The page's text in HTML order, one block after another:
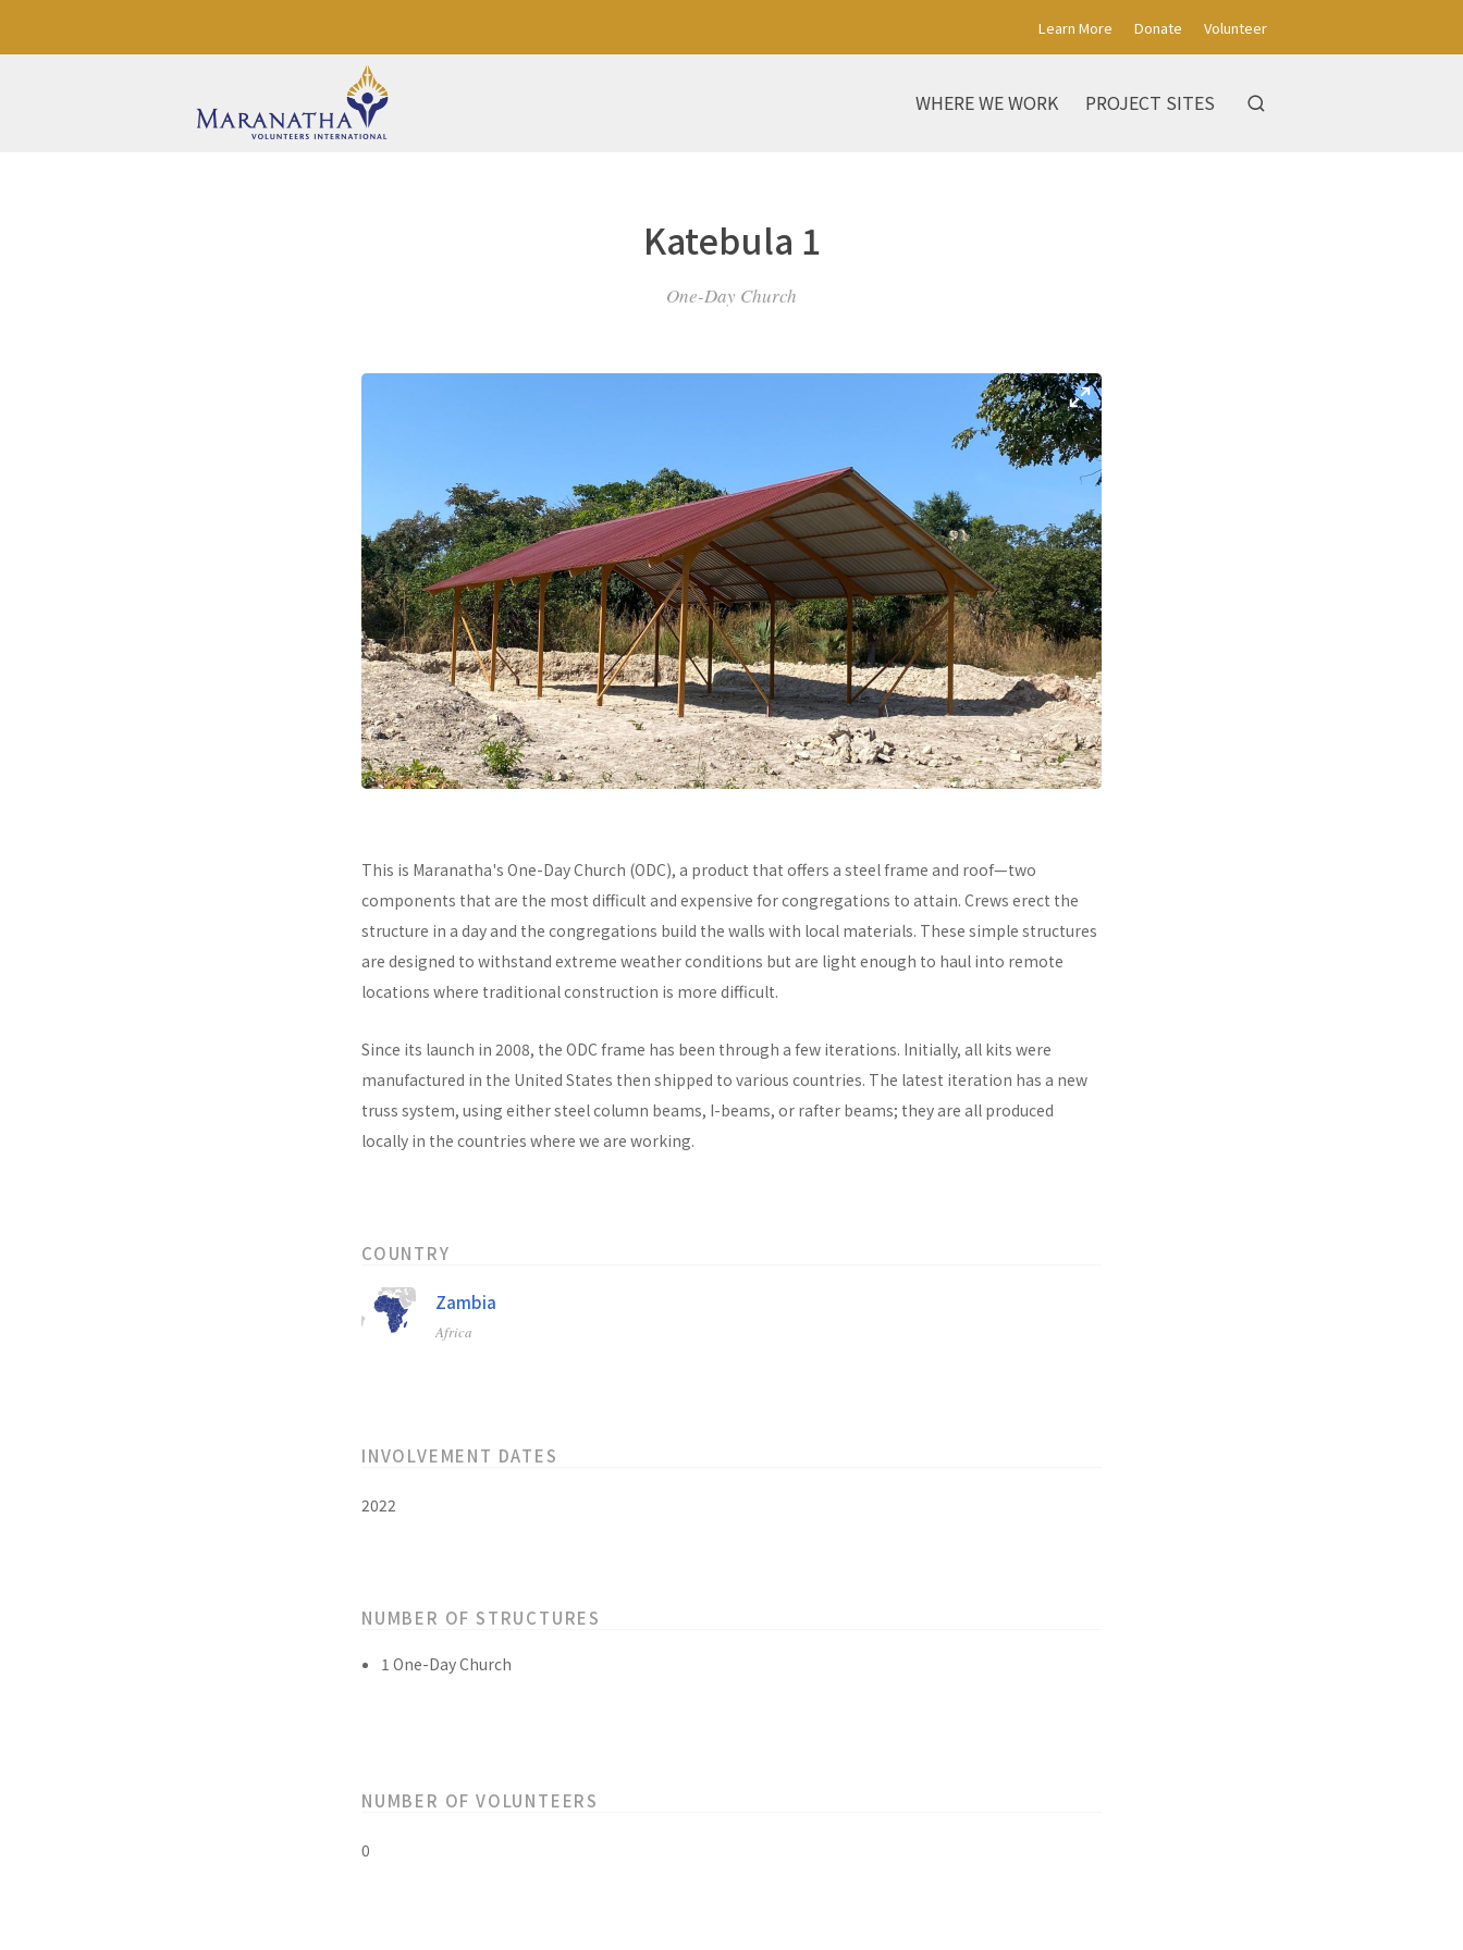
Learn More Donate Volunteer
WHERE WE WORK PROJECT SITES
Katebula 1
One-Day Church
This is Maranatha's One-Day Church (ODC), a product that offers a steel frame and roof—two
components that are the most difficult and expensive for congregations to attain. Crews erect the
structure in a day and the congregations build the walls with local materials. These simple structures
are designed to withstand extreme weather conditions but are light enough to haul into remote
locations where traditional construction is more difficult.
Since its launch in 2008, the ODC frame has been through a few iterations. Initially, all kits were
manufactured in the United States then shipped to various countries. The latest iteration has a new
truss system, using either steel column beams, I-beams, or rafter beams; they are all produced
locally in the countries where we are working.
COUNTRY
Zambia
Africa
INVOLVEMENT DATES
2022
NUMBER OF STRUCTURES
1 One-Day Church
NUMBER OF VOLUNTEERS
0